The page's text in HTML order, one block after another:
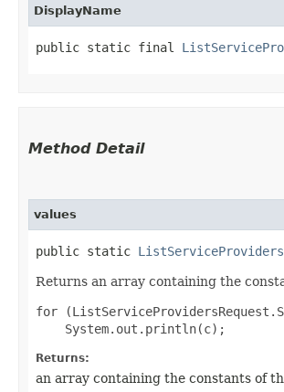
DisplayName
public static final
Method Detail
values
public static
Returns an array containing the
for
Returns:
an array containing the constants of